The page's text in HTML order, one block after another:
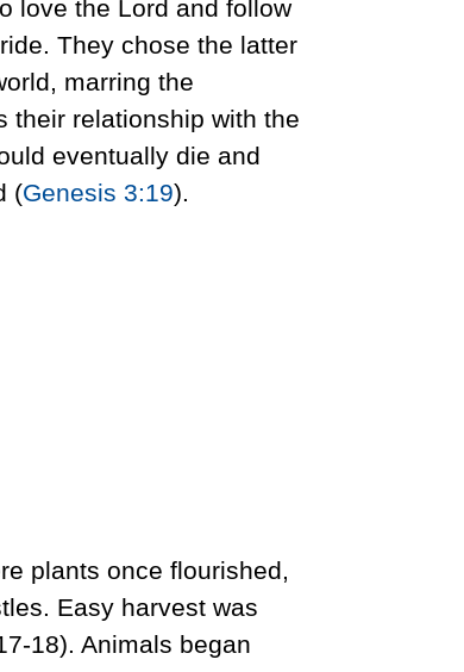
love the Lord and follow
They chose the latter
marring the
their relationship with the
eventually die and
(Genesis 3:19).
plants once flourished,
Easy harvest was
18). Animals began